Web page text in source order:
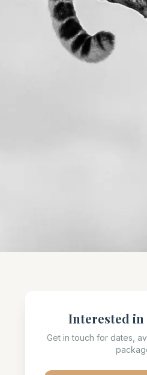
Interested
Get in touch for dates,